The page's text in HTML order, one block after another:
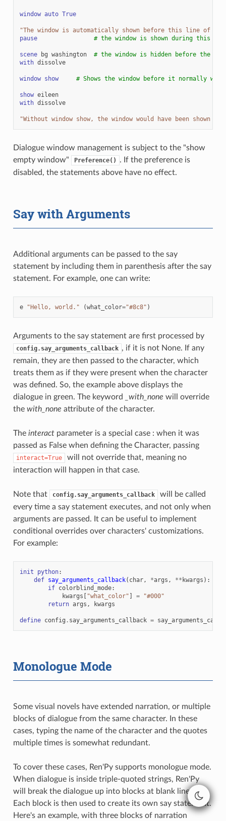
window auto True
"The window is automatically shown before this line of
pause
# the window is shown during this
scene bg washington
# the window is hidden before the
with dissolve
window show # Shows the window before it normally
show eileen
with dissolve
"Without window show, the window would have been shown
Dialogue window management is subject to the "show
empty window"
Preference()
. If the preference is
disabled, the statements above have no effect.
Say with Arguments
Additional arguments can be passed to the say
statement by including them in parenthesis after the say
statement. For example, one can write:
e "Hello, world." (what_color="#8c8" )
Arguments to the say statement are first processed by
config.say_arguments_callback , if it is not None. If any
remain, they are then passed to the character, which
treats them as if they were present when the character
was defined. So, the example above displays the
dialogue in green. The keyword
_with_none will override
the with_none attribute of the character.
The interactparameter is a special case : when it was
passed as False when defining the Character, passing
interact=True
will not override that, meaning no
interaction will happen in that case.
Note that config.say_arguments_callback
will be called
every time a say statement executes, and not only when
arguments are passed. It can be useful to implement
conditional overrides over characters' customizations.
For example:
init python:
def say_arguments_callback( char, *args , ** kwargs ):
if colorblind_mode:
kwargs [ "what_color" ] =
"#000"
return args , kwargs
define config . say_arguments_callback =
Monologue Mode
Some visual novels have extended narration, or multiple
blocks of dialogue from the same character. In these
cases, typing the name of the character and the quotes
multiple times is somewhat redundant.
To cover these cases, Ren'Py supports monologue mode.
When dialogue is inside triple-quoted strings, Ren'Py
will break the dialogue up into blocks at blank lines.
Each block is then used to create its own say statement.
Here's an example, with three blocks of narration